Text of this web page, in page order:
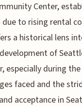
Center,
to rising rental
a historical lens
of
especially during
faced and the
acceptance in